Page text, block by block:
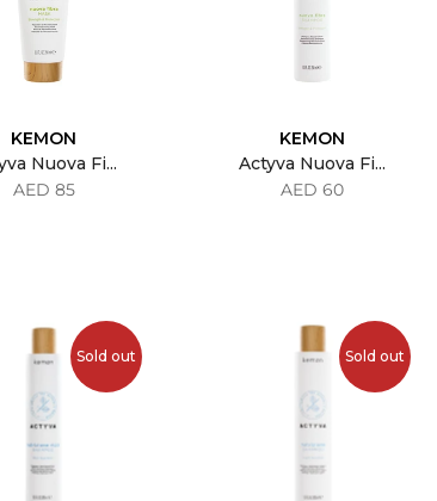
KEMON
Nuova Fi...
AED 85
KEMON
Actyva Nuova Fi...
AED 60
Sold out Sold out